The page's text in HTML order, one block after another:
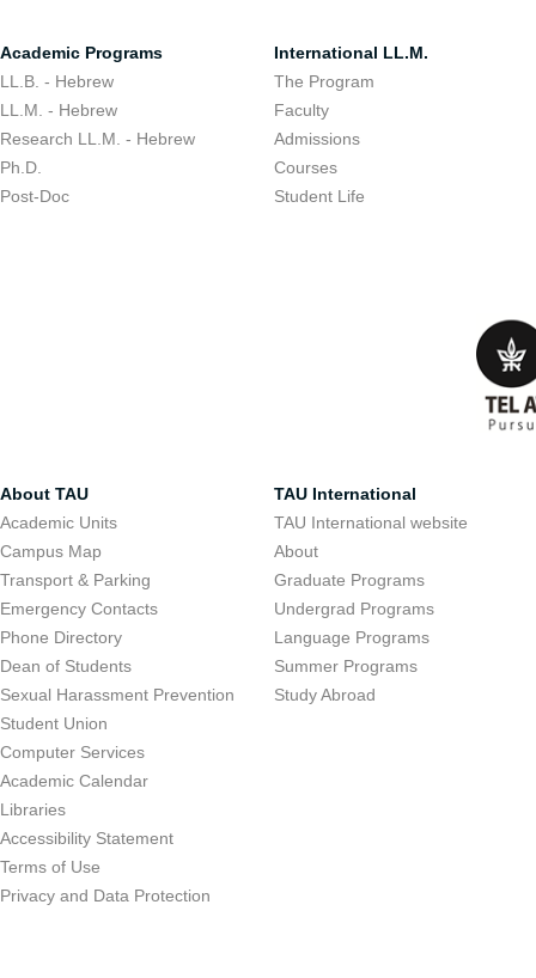
Academic Programs
LL.B. - Hebrew
LL.M. - Hebrew
Research LL.M. - Hebrew
Ph.D.
Post-Doc
International LL.M.
The Program
Faculty
Admissions
Courses
Student Life
About TAU
Academic Units
Campus Map
Transport & Parking
Emergency Contacts
Phone Directory
Dean of Students
Sexual Harassment Prevention
Student Union
Computer Services
Academic Calendar
Libraries
Accessibility Statement
Terms of Use
Privacy and Data Protection
TAU International
TAU International website
About
Graduate Programs
Undergrad Programs
Language Programs
Summer Programs
Study Abroad